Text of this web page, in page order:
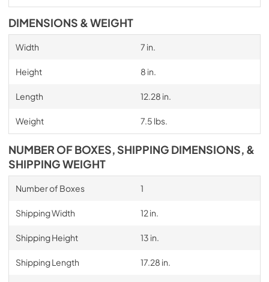
DIMENSIONS & WEIGHT
Width 7 in.
Height 8 in.
Length 12.28 in.
Weight 7.5 lbs.
NUMBER OF BOXES, SHIPPING DIMENSIONS, &
SHIPPING WEIGHT
Number of Boxes 1
Shipping Width 12 in.
Shipping Height 13 in.
Shipping Length 17.28 in.